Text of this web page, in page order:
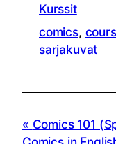
Kurssit
comics,
sarjakuvat
Comics 101